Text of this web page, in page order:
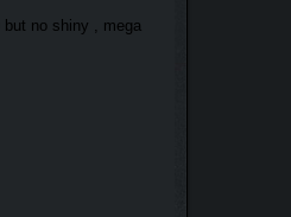
but no shiny , mega